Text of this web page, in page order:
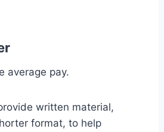
average pay.
written material,
format, to help